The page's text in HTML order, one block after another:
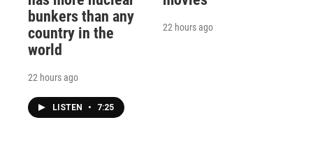
bunkers than any
country in the
world
22 hours ago
LISTEN • 7:25
22 hours ago